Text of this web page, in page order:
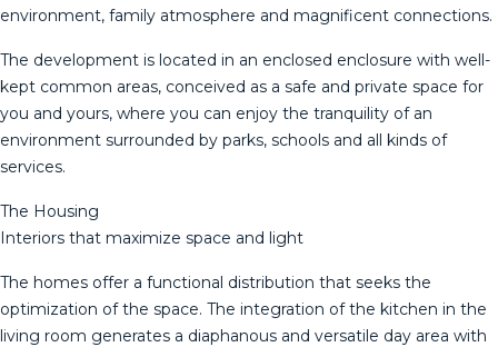
environment, family atmosphere and magnificent connections.
The development is located in an enclosed enclosure with well-
kept common areas, conceived as a safe and private space for
you and yours, where you can enjoy the tranquility of an
environment surrounded by parks, schools and all kinds of
services.
The Housing
Interiors that maximize space and light
The homes offer a functional distribution that seeks the
optimization of the space. The integration of the kitchen in the
living room generates a diaphanous and versatile day area with